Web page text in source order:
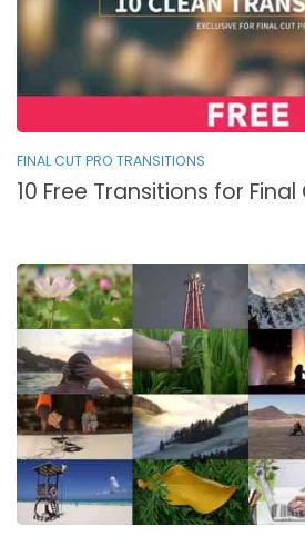
FINAL CUT PRO TRANSITIONS
10 Free Transitions for Final